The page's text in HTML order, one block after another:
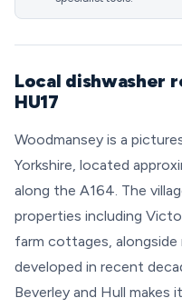
Local dishwasher
HU17
Woodmansey is a
Yorkshire, located
along the A164. The
properties including
farm cottages,
developed in recent
Beverley and Hull makes